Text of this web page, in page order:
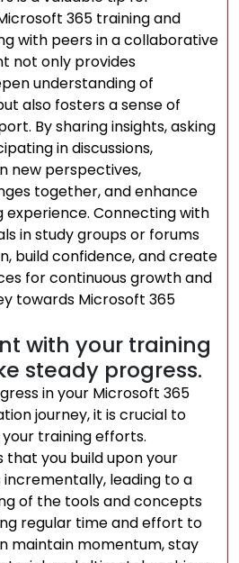
365 training and
with peers in a collaborative
not only provides
understanding of
also fosters a sense of
By sharing insights, asking
in discussions,
new perspectives,
together, and enhance
experience. Connecting with
in study groups or forums
build confidence, and create
for continuous growth and
towards Microsoft 365
with your training
steady progress.
in your Microsoft 365
journey, it is crucial to
training efforts.
that you build upon your
incrementally, leading to a
of the tools and concepts
regular time and effort to
maintain momentum, stay